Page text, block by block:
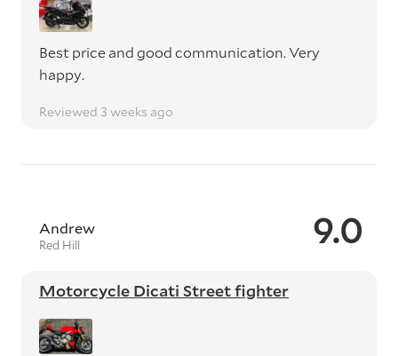
Best price and good communication. Very
happy.
Reviewed 3 weeks ago
9.0
Andrew
Red Hill
Motorcycle Dicati Street fighter